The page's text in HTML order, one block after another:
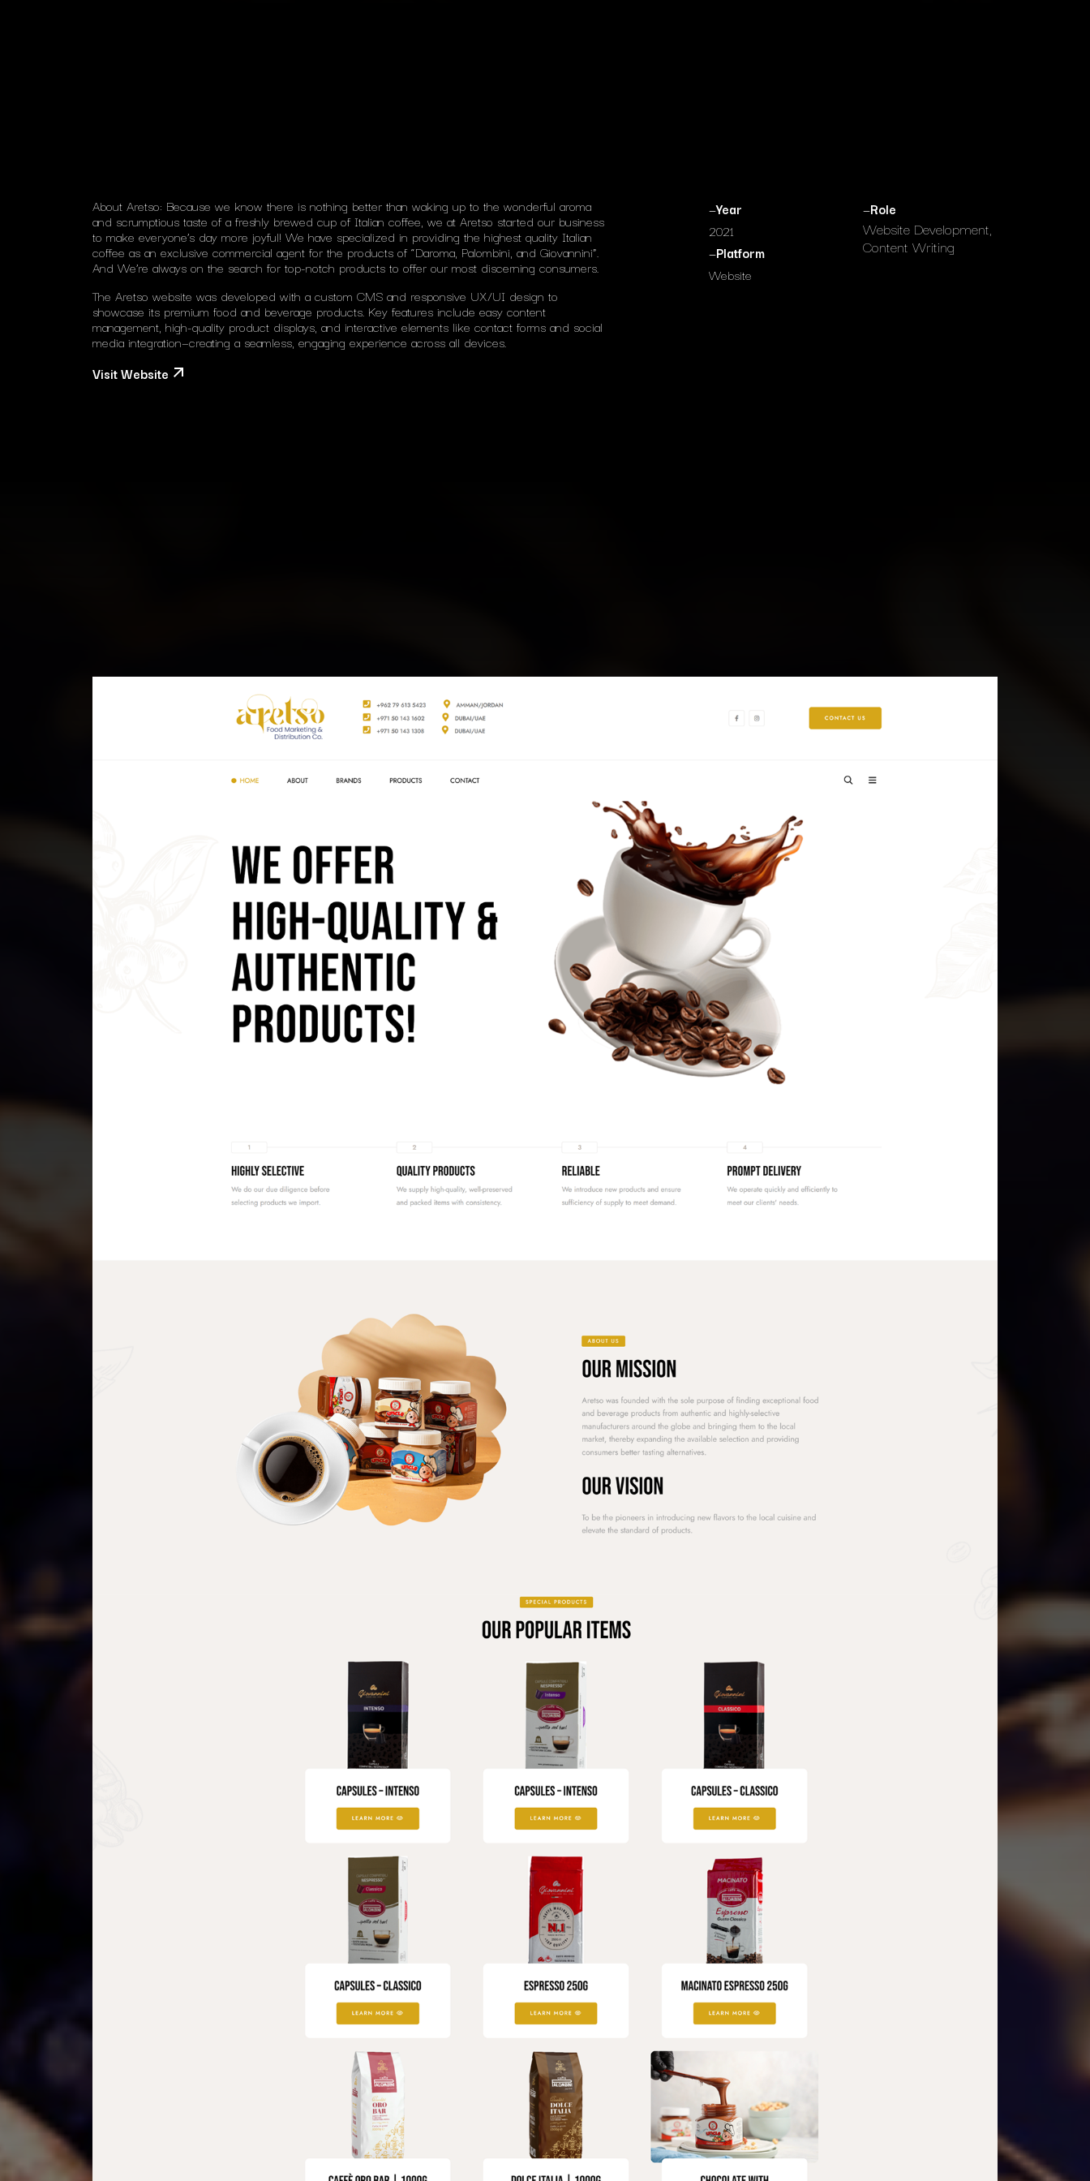
About Aretso: Because we know there is nothing better than waking up to the wonderful aroma
and scrumptious taste of a freshly brewed cup of Italian coffee, we at Aretso started our business
to make everyone’s day more joyful! We have specialized in providing the highest quality Italian
coffee as an exclusive commercial agent for the products of “Daroma, Palombini, and Giovannini”.
And We’re always on the search for top-notch products to offer our most discerning consumers.
The Aretso website was developed with a custom CMS and responsive UX/UI design to
showcase its premium food and beverage products. Key features include easy content
management, high-quality product displays, and interactive elements like contact forms and social
media integration—creating a seamless, engaging experience across all devices.
Visit Website
—Year
2021
—Platform
Website
—Role
Website Development,
Content Writing